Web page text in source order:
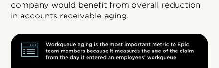
company would benefit from overall reduction
in accounts receivable aging.